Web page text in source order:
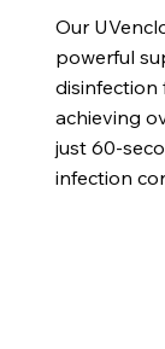
Our
powerful
disinfection
achieving
just 60-
infection